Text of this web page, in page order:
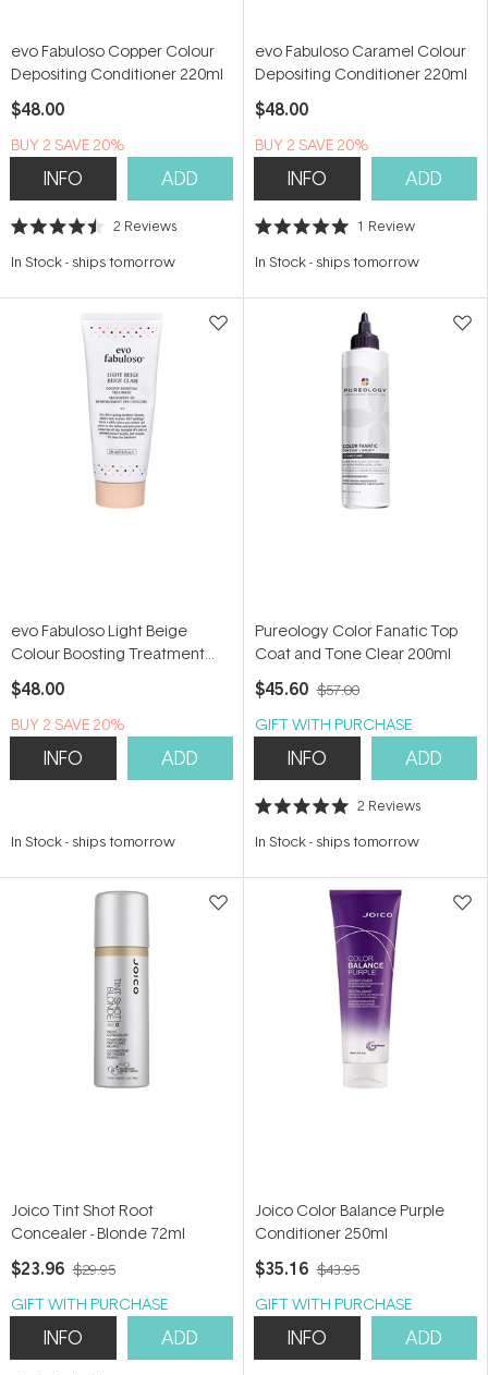
evo Fabuloso Copper Colour
Depositing Conditioner 220ml
$48.00
BUY 2 SAVE 20%
INFO ADD
Rated
out
stars
2 Reviews
In Stock- ships tomorrow
evo Fabuloso Caramel Colour
Depositing Conditioner 220ml
$48.00
BUY 2 SAVE 20%
INFO ADD
Rated
out
stars
1 Review
In Stock- ships tomorrow
evo Fabuloso Light Beige
Colour Boosting Treatment
220ml
$48.00
BUY 2 SAVE 20%
INFO ADD
In Stock- ships tomorrow
Pureology Color Fanatic Top
Coat and Tone Clear 200ml
$45.60 $57.00
GIFT WITH PURCHASE
INFO ADD
Rated
out
stars
2 Reviews
In Stock- ships tomorrow
Joico Tint Shot Root
Concealer - Blonde 72ml
$23.96 $29.95
GIFT WITH PURCHASE
INFO ADD
Joico Color Balance Purple
Conditioner 250ml
$35.16 $43.95
GIFT WITH PURCHASE
INFO ADD